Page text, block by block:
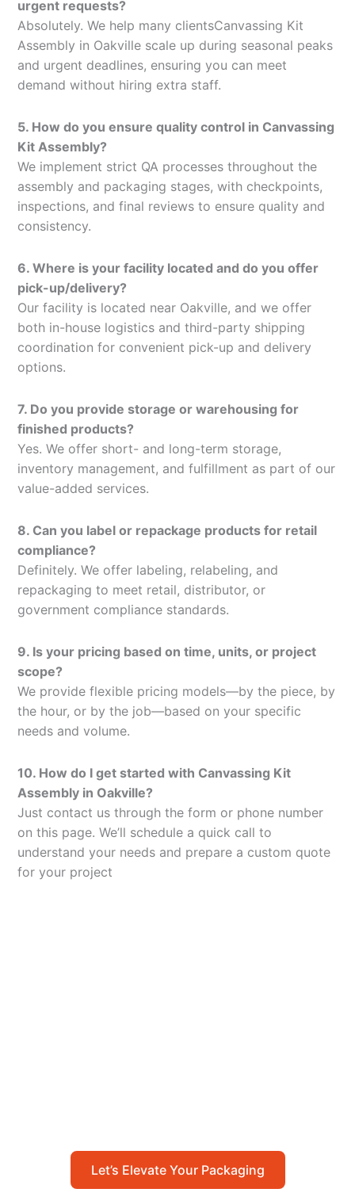
urgent requests?
Absolutely. We help many clientsCanvassing Kit
Assembly in Oakville scale up during seasonal peaks
and urgent deadlines, ensuring you can meet
demand without hiring extra staff.
5. How do you ensure quality control in Canvassing
Kit Assembly?
We implement strict QA processes throughout the
assembly and packaging stages, with checkpoints,
inspections, and final reviews to ensure quality and
consistency.
6. Where is your facility located and do you offer
pick-up/delivery?
Our facility is located near Oakville, and we offer
both in-house logistics and third-party shipping
coordination for convenient pick-up and delivery
options.
7. Do you provide storage or warehousing for
finished products?
Yes. We offer short- and long-term storage,
inventory management, and fulfillment as part of our
value-added services.
8. Can you label or repackage products for retail
compliance?
Definitely. We offer labeling, relabeling, and
repackaging to meet retail, distributor, or
government compliance standards.
9. Is your pricing based on time, units, or project
scope?
We provide flexible pricing models—by the piece, by
the hour, or by the job—based on your specific
needs and volume.
10. How do I get started with Canvassing Kit
Assembly in Oakville?
Just contact us through the form or phone number
on this page. We’ll schedule a quick call to
understand your needs and prepare a custom quote
for your project
Let’s Elevate Your Packaging